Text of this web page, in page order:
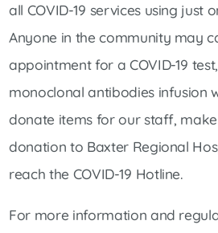
all COVID-19 services using just
Anyone in the community may
appointment for a COVID-19
monoclonal antibodies infusion
donate items for our staff,
donation to Baxter Regional
reach the COVID-19 Hotline.
For more information and